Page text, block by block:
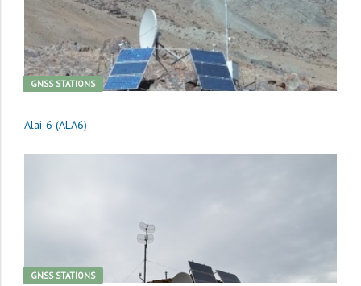
GNSS STATIONS
Alai-6 (ALA6)
GNSS STATIONS